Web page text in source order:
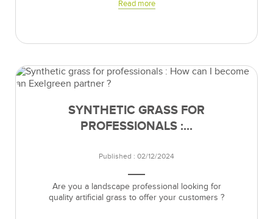
Read more
SYNTHETIC GRASS FOR
PROFESSIONALS :...
Published : 02/12/2024
Are you a landscape professional looking for
quality artificial grass to offer your customers ?